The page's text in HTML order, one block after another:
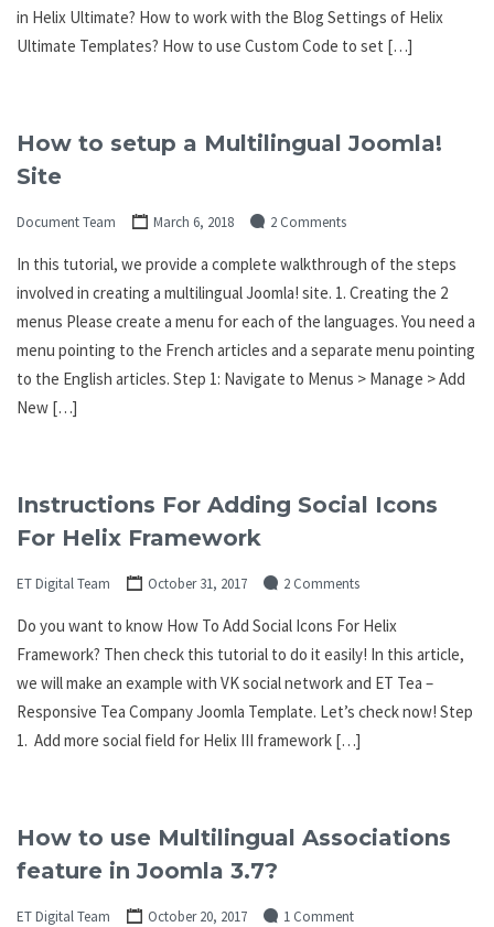
in Helix Ultimate? How to work with the Blog Settings of Helix
Ultimate Templates? How to use Custom Code to set […]
How to setup a Multilingual Joomla!
Site
Document Team March 6, 2018 2 Comments
In this tutorial, we provide a complete walkthrough of the steps
involved in creating a multilingual Joomla! site. 1. Creating the 2
menus Please create a menu for each of the languages. You need a
menu pointing to the French articles and a separate menu pointing
to the English articles. Step 1: Navigate to Menus > Manage > Add
New […]
Instructions For Adding Social Icons
For Helix Framework
ET Digital Team October 31, 2017 2 Comments
Do you want to know How To Add Social Icons For Helix
Framework? Then check this tutorial to do it easily! In this article,
we will make an example with VK social network and ET Tea –
Responsive Tea Company Joomla Template. Let’s check now! Step
1. Add more social field for Helix III framework […]
How to use Multilingual Associations
feature in Joomla 3.7?
ET Digital Team October 20, 2017 1 Comment